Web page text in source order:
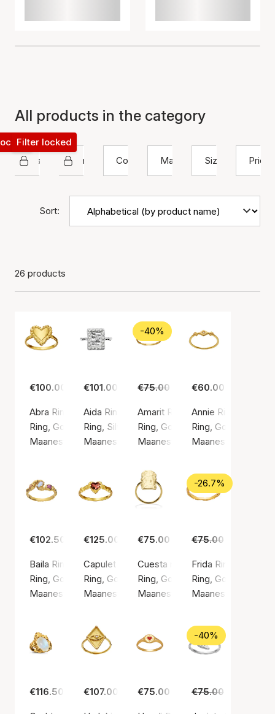
All products in the category
MaanestenRing
Filter locked
Color
Material Size Price
Sort:
26 products
€100.00
Abra Ring
Ring, Gold color / Gold plated sterling silver 925
Maanesten
€101.00
Aida Ring
Ring, Silver color / Silver sterling 925
Maanesten
-40%
€75.00 €45.00
Amarit Ring
Ring, Gold color / Gold plated
Maanesten
€60.00
Annie Ring
Ring, Gold color /
Maanesten
€102.50
Baila Ring
Ring, Gold color / Gold plated sterling silver 925
Maanesten
€125.00
Capulet Ring
Ring, Gold color / Gold plated sterling silver
Maanesten
€75.00
Cuesta ring
Ring, Gold color / Gold plated
Maanesten
-26.7%
€75.00
Frida Ring
Ring, Gold color /
Maanesten
€116.50 €107.00 €75.00
-40%
€75.00